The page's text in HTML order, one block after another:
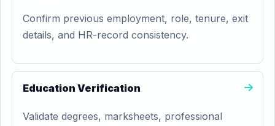
Confirm previous employment, role, tenure, exit
details, and HR-record consistency.
Education Verification
Validate degrees, marksheets, professional